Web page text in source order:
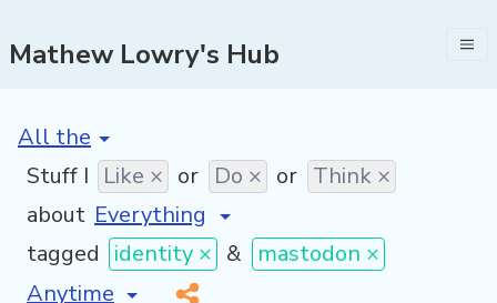
Mathew Lowry's Hub
[invalid name]
Stuff I Like × or Do × or Think ×
about
tagged identity × &
mastodon ×
[invalid name]
*